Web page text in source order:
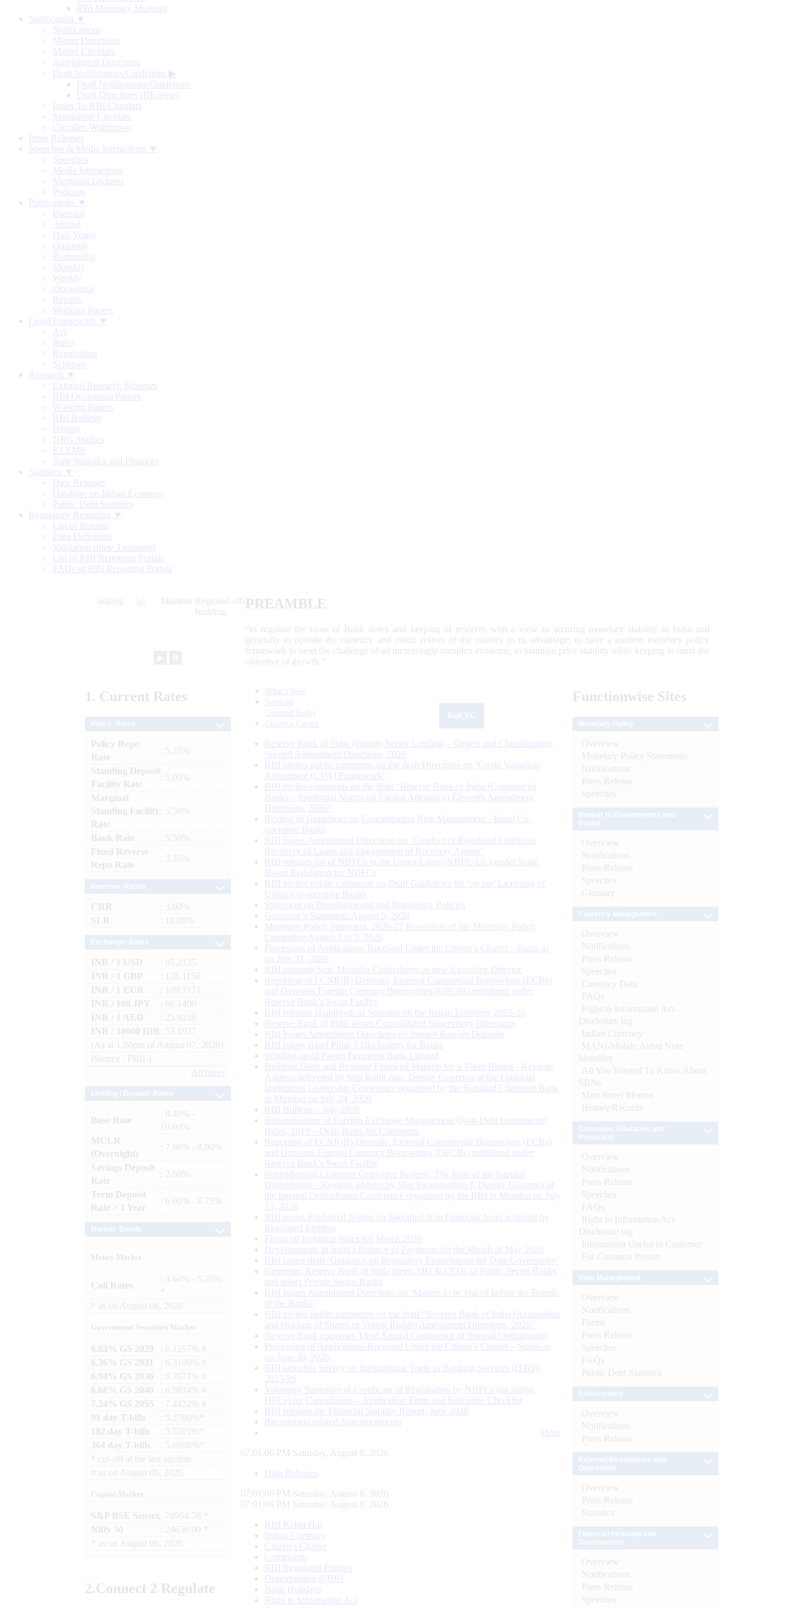
RBI Monetary Museum
Notification ▼
Notifications
Master Directions
Master Circulars
Amendment Directions
Draft Notifications/Guidelines ▶
Draft Notifications/Guidelines
Draft Directions (RE-wise)
Index To RBI Circulars
Standalone Circulars
Circulars Withdrawn
Press Releases
Speeches & Media Interactions ▼
Speeches
Media Interactions
Memorial Lectures
Podcasts
Publications ▼
Biennial
Annual
Half-Yearly
Quarterly
Bi-monthly
Monthly
Weekly
Occasional
Reports
Working Papers
Legal Framework ▼
Act
Rules
Regulations
Schemes
Research ▼
External Research Schemes
RBI Occasional Papers
Working Papers
RBI Bulletin
History
DRG Studies
KLEMS
State Statistics and Finances
Statistics ▼
Data Releases
Database on Indian Economy
Public Debt Statistics
Regulatory Reporting ▼
List of Returns
Data Definition
Validation rules/ Taxonomy
List of RBI Reporting Portals
FAQs of RBI Reporting Portals
PREAMBLE
“to regulate the issue of Bank notes and keeping of reserves with a view to securing monetary stability in India and
generally to operate the currency and credit system of the country to its advantage; to have a modern monetary policy
framework to meet the challenge of an increasingly complex economy, to maintain price stability while keeping in mind the
objective of growth.”
1. Current Rates
Policy Repo
Rate
: 5.25%
Standing Deposit
Facility Rate
: 5.00%
Marginal
Standing Facility
Rate
: 5.50%
Bank Rate
: 5.50%
Fixed Reverse
Repo Rate
: 3.35%
CRR
: 3.00%
SLR
: 18.00%
INR / 1 USD
: 95.2135
INR / 1 GBP
: 128.1158
INR / 1 EUR
: 109.7171
INR / 100 JPY
: 60.1400
INR / 1 AED
: 25.9236
INR / 10000 IDR
: 53.1937
(As at 1.00pm of August 07, 2026)
(Source : FBIL)
Archives
Base Rate
: 8.40% -
10.00%
MCLR
(Overnight)
: 7.80% - 8.00%
Savings Deposit
Rate
: 2.50%
Term Deposit
Rate > 1 Year
: 6.00% - 6.75%
Money Market
Call Rates
: 4.60% - 5.25%
as on August 06, 2026
Government Securities Market
6.03% GS 2029
: 6.1257% #
6.36% GS 2031
: 6.3190% #
6.94% GS 2036
: 6.7671% #
6.68% GS 2040
: 6.9814% #
7.24% GS 2055
: 7.4422% #
91 day T-bills
: 5.2780%*
182 day T-bills
: 5.5501%*
364 day T-bills
: 5.6998%*
cut-off at the last auction
# as on August 06, 2026
Capital Market
S&P BSE Sensex : 78954.76 *
Nifty 50
: 24636.00 *
as on August 06, 2026
2.Connect 2 Regulate
What's New
Sections
Updated Today
Citizen's Corner
Reserve Bank of India (Priority Sector Lending – Targets and Classification)
Second Amendment Directions, 2026
RBI invites public comments on the draft Directions on ‘Credit Valuation
Adjustment (CVA) Framework’
RBI invites comments on the draft “Reserve Bank of India (Commercial
Banks – Prudential Norms on Capital Adequacy) Eleventh Amendment
Directions, 2026”
Review of Guidelines on Concentration Risk Management - Rural Co-
operative Banks
RBI Issues Amendment Directions on ‘Conduct of Regulated Entities in
Recovery of Loans and Engagement of Recovery Agents’
RBI releases list of NBFCs in the Upper Layer (NBFC-UL) under Scale
Based Regulation for NBFCs
RBI invites public comments on Draft Guidelines for ‘on tap’ Licensing of
Urban Co-operative Banks
Statement on Developmental and Regulatory Policies
Governor’s Statement: August 5, 2026
Monetary Policy Statement, 2026-27 Resolution of the Monetary Policy
Committee August 3 to 5, 2026
Processing of Applications Received Under the Citizen’s Charter - Status as
on July 31, 2026
RBI appoints Smt. Monisha Chakraborty as new Executive Director
Reporting of FCNR(B) Deposits, External Commercial Borrowings (ECBs)
and Overseas Foreign Currency Borrowings (OFCBs) mobilized under
Reserve Bank’s Swap Facility
RBI releases Handbook of Statistics on the Indian Economy 2025-26
Reserve Bank of India issues Consolidated Supervisory Directions
RBI Issues Amendment Directions on Interest Rate on Deposits
RBI issues Basel Pillar 3 Disclosures for Banks
Winding up of Paytm Payments Bank Limited
Building Deep and Resilient Financial Markets for a Viksit Bharat - Keynote
Address delivered by Shri Rohit Jain, Deputy Governor at the Financial
Institutions Leadership Conference organised by the Standard Chartered Bank
in Mumbai on July 24, 2026
RBI Bulletin – July 2026
Rationalisation of Foreign Exchange Management (Non-Debt Instruments)
Rules, 2019 – Draft Rules for Comments
Reporting of FCNR(B) Deposits, External Commercial Borrowings (ECBs)
and Overseas Foreign Currency Borrowings (OFCBs) mobilized under
Reserve Bank’s Swap Facility
Strengthening Customer Grievance Redress: The Role of the Internal
Ombudsman - Keynote address by Shri Swaminathan J, Deputy Governor at
the Internal Ombudsman Conference organised by the RBI in Mumbai on July
13, 2026
RBI issues Prudential Norms on Specified Non Financial Asset acquired by
Regulated Entitites
Financial Inclusion Index for March 2026
Developments in India’s Balance of Payments for the Month of May 2026
RBI issues draft ‘Guidance on Regulatory Expectations for Data Governance’
Governor, Reserve Bank of India meets MD & CEOs of Public Sector Banks
and select Private Sector Banks
RBI Issues Amendment Directions on ‘Matters to be placed before the Boards
of the Banks’
RBI invites public comments on the draft “Reserve Bank of India (Acquisition
and Holding of Shares or Voting Rights) Amendment Directions, 2026”
Reserve Bank convenes Third Annual Conference of Internal Ombudsmen
Processing of Applications Received Under the Citizen’s Charter – Status as
on June 30, 2026
RBI launches Survey on International Trade in Banking Services (ITBS):
2025-26
Voluntary Surrender of Certificate of Registration by NBFCs (including
HFCs) for Cancellation – Application Form and Indicative Checklist
RBI releases the Financial Stability Report, June 2026
Recruitment related Announcements
More
07:01:07 PM Saturday, August 8, 2026
Data Releases
07:01:07 PM Saturday, August 8, 2026
07:01:07 PM Saturday, August 8, 2026
RBI Kehta Hai
Indian Currency
Citizen's Charter
Complaints
RBI Regulated Entities
Opportunities @RBI
Bank Holidays
Right to Information Act
Functionwise Sites
Overview
Monetary Policy Statements
Notifications
Press Release
Speeches
Overview
Notifications
Press Release
Speeches
Glossary
Overview
Notifications
Press Release
Speeches
Currency Data
FAQs
Right to Information Act-
Disclosure log
Indian Currency
MANI-Mobile Aided Note
Identifier
All You Wanted To Know About
SBNs
Mint Street Memos
History/Records
Overview
Notifications
Press Release
Speeches
FAQs
Right to Information Act-
Disclosure log
Information Useful to Customer
For Common Person
Overview
Notifications
Forms
Press Release
Speeches
FAQs
Public Debt Statistics
Overview
Notifications
Press Release
Overview
Press Release
Statistics
Overview
Notifications
Press Release
Speeches